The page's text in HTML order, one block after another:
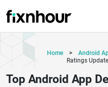
Home > Android
Ratings
Top Android App